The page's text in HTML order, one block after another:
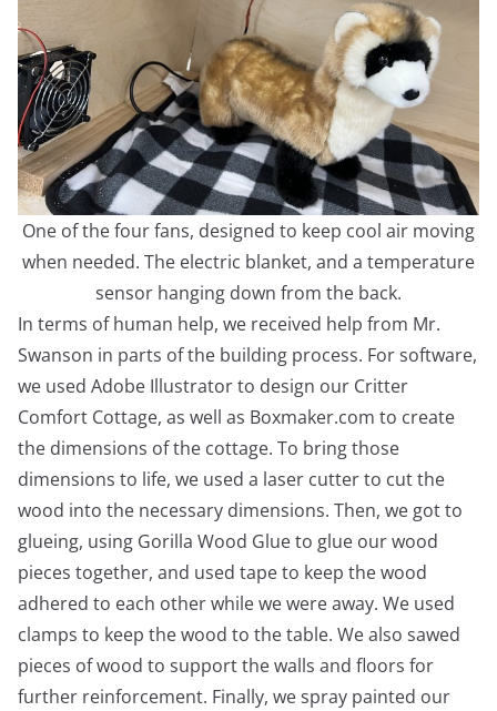
One of the four fans, designed to keep cool air moving
when needed. The electric blanket, and a temperature
sensor hanging down from the back.
In terms of human help, we received help from Mr.
Swanson in parts of the building process. For software,
we used Adobe Illustrator to design our Critter
Comfort Cottage, as well as Boxmaker.com to create
the dimensions of the cottage. To bring those
dimensions to life, we used a laser cutter to cut the
wood into the necessary dimensions. Then, we got to
glueing, using Gorilla Wood Glue to glue our wood
pieces together, and used tape to keep the wood
adhered to each other while we were away. We used
clamps to keep the wood to the table. We also sawed
pieces of wood to support the walls and floors for
further reinforcement. Finally, we spray painted our